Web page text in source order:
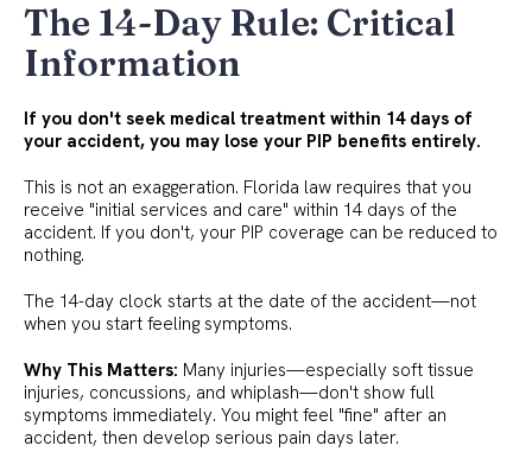
The 14-Day Rule: Critical
Information
If you don't seek medical treatment within 14 days of
your accident, you may lose your PIP benefits entirely.
This is not an exaggeration. Florida law requires that you
receive "initial services and care" within 14 days of the
accident. If you don't, your PIP coverage can be reduced to
nothing.
The 14-day clock starts at the date of the accident—not
when you start feeling symptoms.
Why This Matters: Many injuries—especially soft tissue
injuries, concussions, and whiplash—don't show full
symptoms immediately. You might feel "fine" after an
accident, then develop serious pain days later.